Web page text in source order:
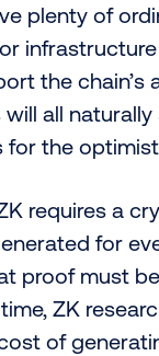
plenty of
the chain’s
all naturally
the
requires a
for
proof must
ZK
of